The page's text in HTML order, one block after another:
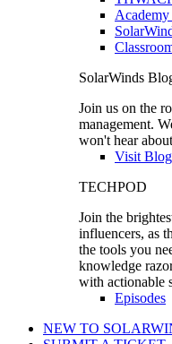
SolarWinds
Join us on the
management.
won't hear
Visit Blog
TECHPOD
Join the
influencers, as
the tools you
knowledge
with actionable
Episodes
NEW TO